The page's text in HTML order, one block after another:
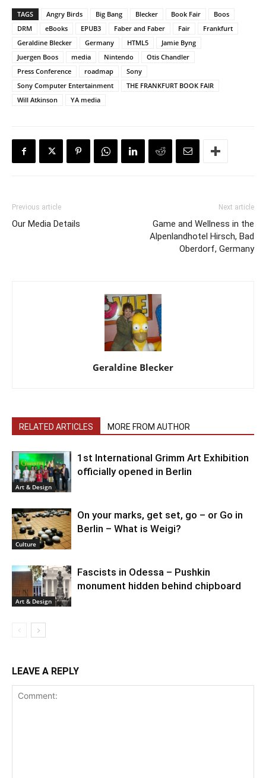
TAGS Angry Birds Big Bang Blecker Book Fair
Boos
DRM
eBooks EPUB3 Faber and Faber Fair
Frankfurt
Geraldine Blecker
Germany HTML5
Jamie Byng
Juergen Boos
media Nintendo
Otis Chandler
Press Conference
roadmap
Sony
Sony Computer Entertainment
THE FRANKFURT BOOK FAIR
Will Atkinson
YA media
Previous article
Our Media Details
Next article
Game and Wellness in the
Alpenlandhotel Hirsch, Bad
Oberdorf, Germany
Geraldine Blecker
RELATED ARTICLES MORE FROM AUTHOR
Art & Design
1st International Grimm Art Exhibition
officially opened in Berlin
Culture
On your marks, get set, go – or Go in
Berlin – What is Weigi?
Art & Design
Fascists in Odessa – Pushkin
monument hidden behind chipboard
LEAVE A REPLY